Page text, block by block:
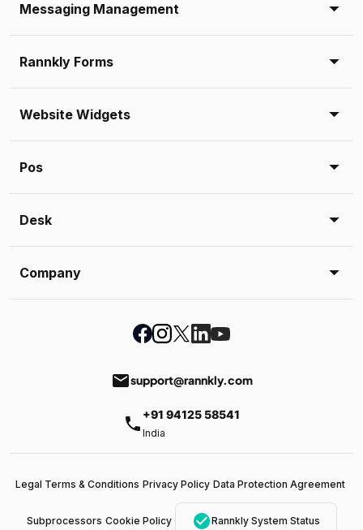
Messaging Management
Rannkly Forms
Website Widgets
Pos
Desk
Company
emailsupport@rannkly.com
phone +91 94125 58541
India
Legal Terms & Conditions Privacy Policy Data Protection Agreement
Subprocessors Cookie Policy check_circleRannkly System Status